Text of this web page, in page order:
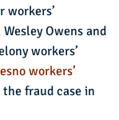
Owens and
workers’
workers’
fraud case in